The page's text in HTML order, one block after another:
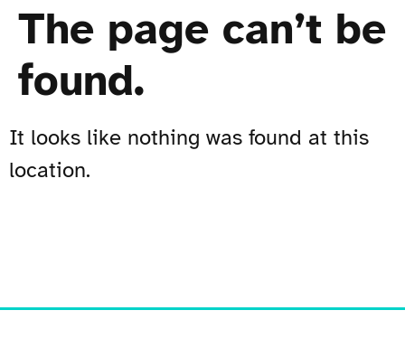
The page can’t be
found.
It looks like nothing was found at this
location.